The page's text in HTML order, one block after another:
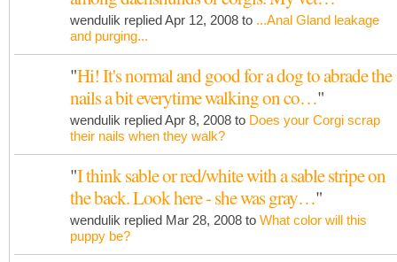
wendulik replied Apr 12, 2008 to ...Anal Gland leakage
and purging...
"Hi! It's normal and good for a dog to abrade the
nails a bit everytime walking on co…"
wendulik replied Apr 8, 2008 to Does your Corgi scrap
their nails when they walk?
"I think sable or red/white with a sable stripe on
the back. Look here - she was gray…"
wendulik replied Mar 28, 2008 to What color will this
puppy be?